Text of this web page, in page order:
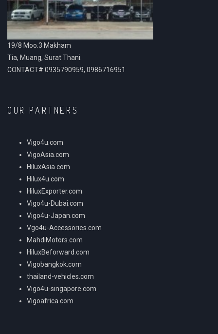
19/8 Moo.3 Makham
Tia, Muang, Surat Thani.
CONTACT# 0935790959, 0986716951
OUR PARTNERS
Vigo4u.com
VigoAsia.com
HiluxAsia.com
Hilux4u.com
HiluxExporter.com
Vigo4u-Dubai.com
Vigo4u-Japan.com
Vgo4u-Accessories.com
MahdiMotors.com
HiluxBeforward.com
Vigobangkok.com
thailand-vehicles.com
Vigo4u-singapore.com
Vigoafrica.com